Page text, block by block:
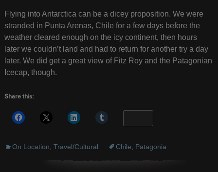
Flying into Antarctica can be a dicey proposition. We were
stranded in Punta Arenas, Chile for a few days before the
weather cleared enough on the icy continent, then hours
later we couldn’t land and had to return for another try a day
later. We did get a great view of Fitz Roy and the Patagonian
Icecap, though.
Share this:
On Location, Travel/Cultural Chile, Patagonia